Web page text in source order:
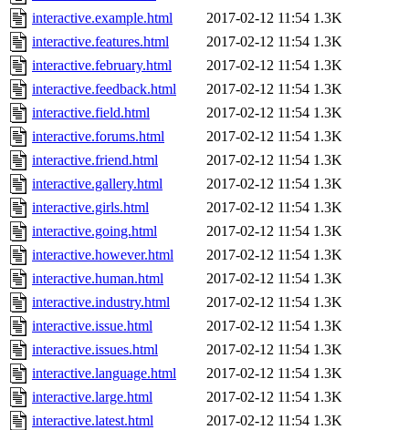
interactive.example.html
2017-02-12 11:54 1.3K
interactive.features.html
2017-02-12 11:54 1.3K
interactive.february.html
2017-02-12 11:54 1.3K
interactive.feedback.html
2017-02-12 11:54 1.3K
interactive.field.html
2017-02-12 11:54 1.3K
interactive.forums.html
2017-02-12 11:54 1.3K
interactive.friend.html
2017-02-12 11:54 1.3K
interactive.gallery.html
2017-02-12 11:54 1.3K
interactive.girls.html
2017-02-12 11:54 1.3K
interactive.going.html
2017-02-12 11:54 1.3K
interactive.however.html
2017-02-12 11:54 1.3K
interactive.human.html
2017-02-12 11:54 1.3K
interactive.industry.html
2017-02-12 11:54 1.3K
interactive.issue.html
2017-02-12 11:54 1.3K
interactive.issues.html
2017-02-12 11:54 1.3K
interactive.language.html
2017-02-12 11:54 1.3K
interactive.large.html
2017-02-12 11:54 1.3K
interactive.latest.html
2017-02-12 11:54 1.3K